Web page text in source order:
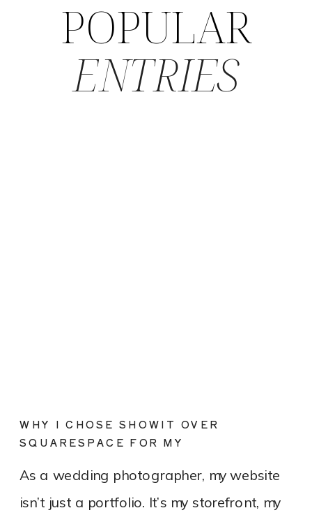
As a wedding photographer, my website
isn’t just a portfolio. It’s my storefront, my
WHY I CHOSE SHOWIT OVER
SQUARESPACE FOR MY
ENTRIES
POPULAR